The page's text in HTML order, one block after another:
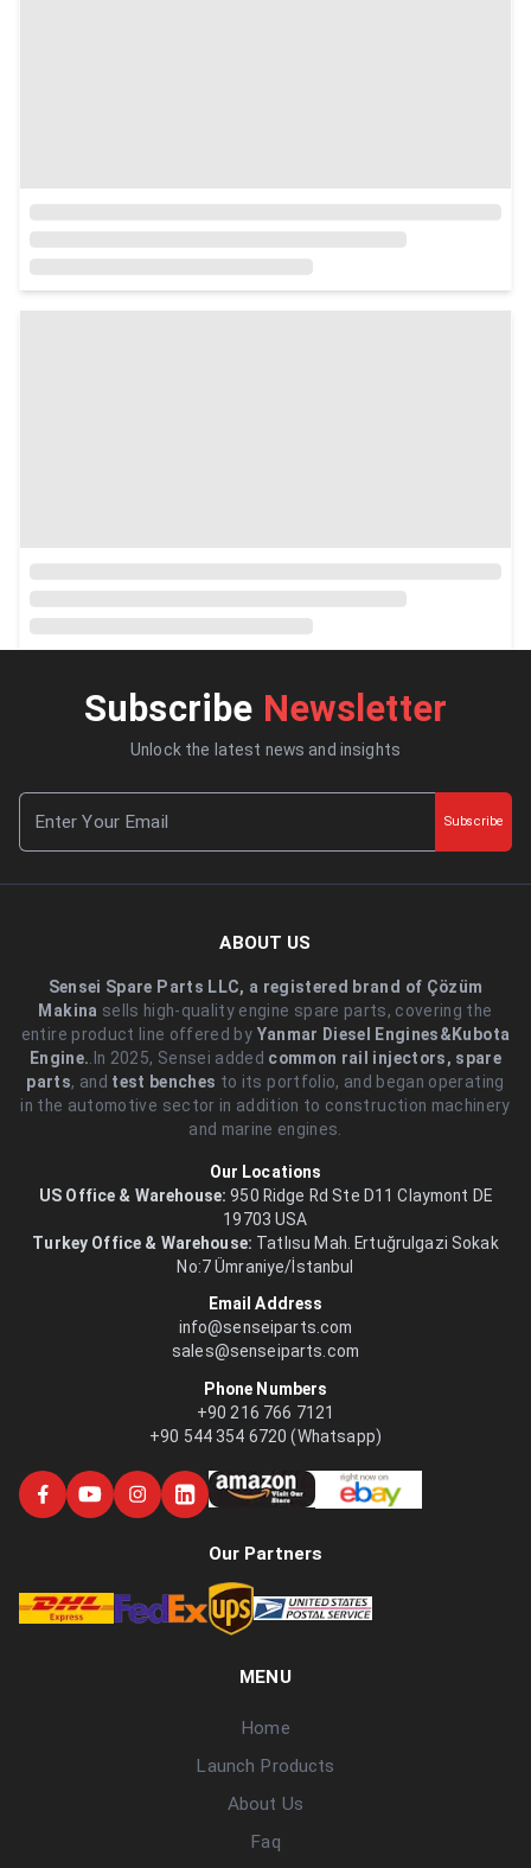
Subscribe Newsletter
Unlock the latest news and insights
Subscribe
ABOUT US
Sensei Spare Parts LLC, a registered brand of Çözüm
Makina sells high-quality engine spare parts, covering the
entire product line offered by Yanmar Diesel Engines&Kubota
Engine..In 2025, Sensei added common rail injectors, spare
parts, and test benches to its portfolio, and began operating
in the automotive sector in addition to construction machinery
and marine engines.
Our Locations
US Office & Warehouse: 950 Ridge Rd Ste D11 Claymont DE
19703 USA
Turkey Office & Warehouse: Tatlısu Mah. Ertuğrulgazi Sokak
No:7 Ümraniye/İstanbul
Email Address
info@senseiparts.com
sales@senseiparts.com
Phone Numbers
+90 216 766 7121
+90 544 354 6720 (Whatsapp)
Our Partners
MENU
Home
Launch Products
About Us
Faq